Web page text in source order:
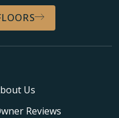
Us
Reviews